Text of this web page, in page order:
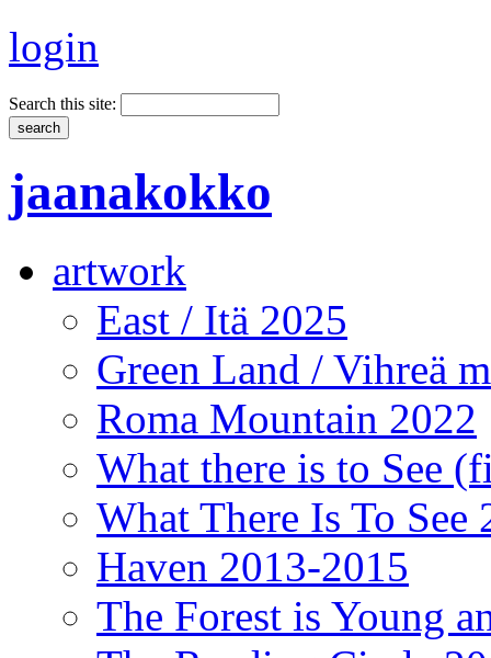
login
Search this site:
jaanakokko
artwork
East / Itä 2025
Green Land / Vihreä
Roma Mountain 2022
What there is to See
What There Is To
Haven 2013-2015
The Forest is Young